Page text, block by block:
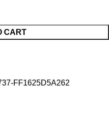
CART
FF1625D5A262